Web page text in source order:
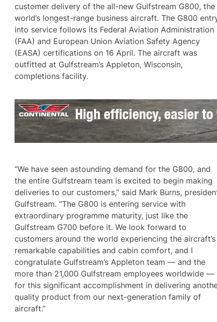
customer delivery of the all-new Gulfstream G800, the
world’s longest-range business aircraft. The G800
into service follows its Federal Aviation Administration
(FAA) and European Union Aviation Safety Agency
(EASA) certifications on 16 April. The aircraft was
outfitted at Gulfstream’s Appleton, Wisconsin,
completions facility.
“We have seen astounding demand for the G800, and
the entire Gulfstream team is excited to begin making
deliveries to our customers,” said Mark Burns,
Gulfstream. “The G800 is entering service with
extraordinary programme maturity, just like the
Gulfstream G700 before it. We look forward to
customers around the world experiencing the aircraft’s
remarkable capabilities and cabin comfort, and I
congratulate Gulfstream’s Appleton team — and the
more than 21,000 Gulfstream employees worldwide —
for this significant accomplishment in delivering
quality product from our next-generation family of
aircraft.”